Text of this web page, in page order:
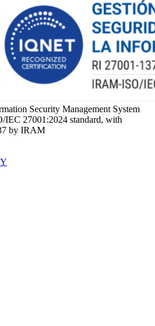
Security Management System
27001:2024 standard, with
by IRAM